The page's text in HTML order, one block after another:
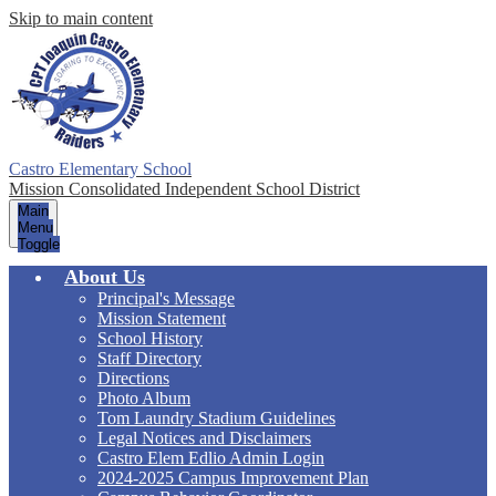
Skip to main content
Castro Elementary School
Mission Consolidated Independent School District
Main
Menu
Toggle
About Us
Principal's Message
Mission Statement
School History
Staff Directory
Directions
Photo Album
Tom Laundry Stadium Guidelines
Legal Notices and Disclaimers
Castro Elem Edlio Admin Login
2024-2025 Campus Improvement Plan